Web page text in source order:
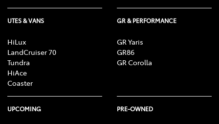
UTES & VANS
HiLux
LandCruiser 70
Tundra
HiAce
Coaster
GR & PERFORMANCE
GR Yaris
GR86
GR Corolla
UPCOMING PRE-OWNED